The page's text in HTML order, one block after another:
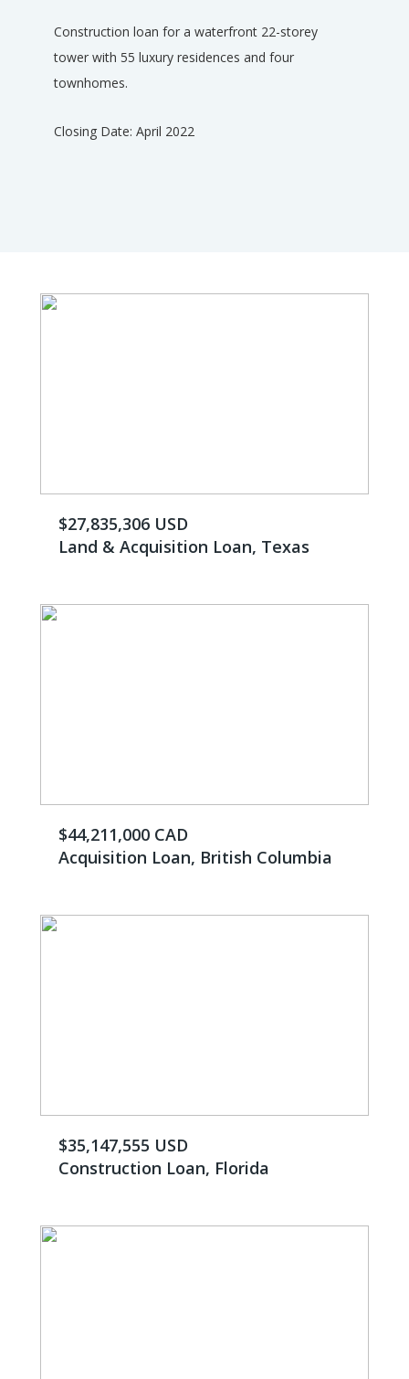
Construction loan for a waterfront 22-storey
tower with 55 luxury residences and four
townhomes.
Closing Date: April 2022
$27,835,306 USD
Land & Acquisition Loan, Texas
$44,211,000 CAD
Acquisition Loan, British Columbia
$35,147,555 USD
Construction Loan, Florida